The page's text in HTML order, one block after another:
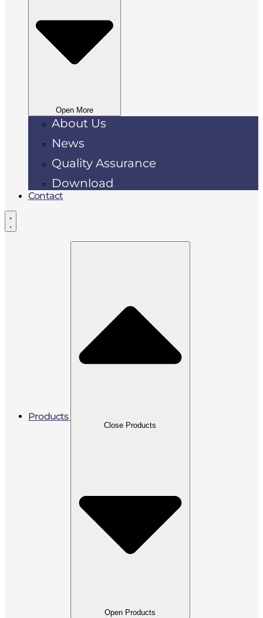
Open More
About Us
News
Quality Assurance
Download
Contact
Products
Close Products
Open Products